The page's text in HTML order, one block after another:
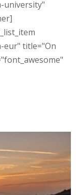
university"
eur" title="On